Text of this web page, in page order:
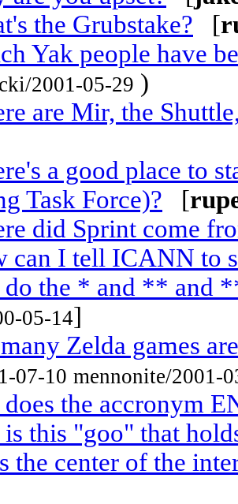
the Grubstake? [
Yak people have
2001-05-29 )
are Mir, the
a good place to
Task Force)? [
did Sprint come
can I tell ICANN to
do the * and ** and
05-14]
Zelda games
07-10 mennonite/2001-
the accronym
this "goo" that
the center of the